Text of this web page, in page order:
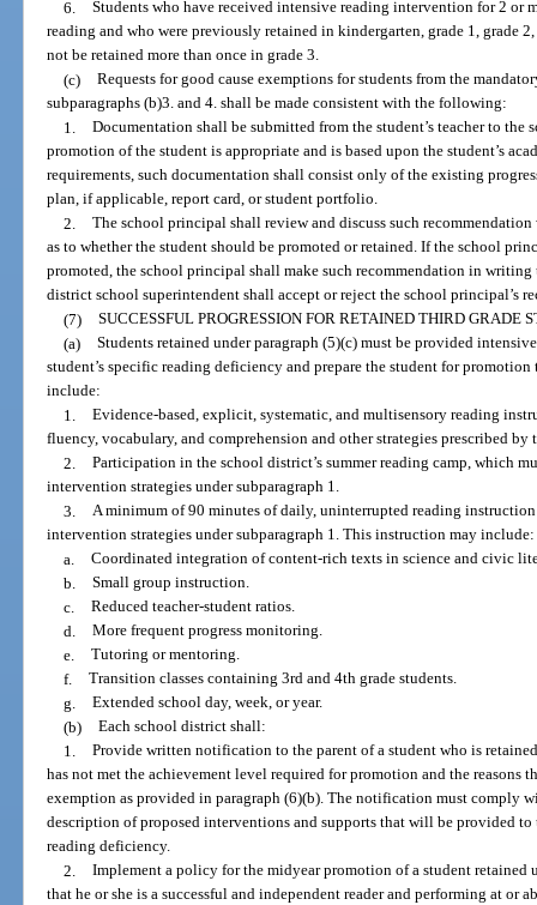
6. Students who have received intensive reading intervention for 2 or
reading and who were previously retained in kindergarten, grade 1, grade
not be retained more than once in grade 3.
(c) Requests for good cause exemptions for students from the
subparagraphs (b)3. and 4. shall be made consistent with the following:
1. Documentation shall be submitted from the student’s teacher to
promotion of the student is appropriate and is based upon the student’s
requirements, such documentation shall consist only of the existing
plan, if applicable, report card, or student portfolio.
2. The school principal shall review and discuss such
as to whether the student should be promoted or retained. If the school
promoted, the school principal shall make such recommendation in
district school superintendent shall accept or reject the school principal’s
(7) SUCCESSFUL PROGRESSION FOR RETAINED THIRD GRADE
(a) Students retained under paragraph (5)(c) must be provided
student’s specific reading deficiency and prepare the student for
include:
1. Evidence-based, explicit, systematic, and multisensory reading
fluency, vocabulary, and comprehension and other strategies prescribed
2. Participation in the school district’s summer reading camp, which
intervention strategies under subparagraph 1.
3. A minimum of 90 minutes of daily, uninterrupted reading
intervention strategies under subparagraph 1. This instruction may include:
a. Coordinated integration of content-rich texts in science and civic
b. Small group instruction.
c. Reduced teacher-student ratios.
d. More frequent progress monitoring.
e. Tutoring or mentoring.
f. Transition classes containing 3rd and 4th grade students.
g. Extended school day, week, or year.
(b) Each school district shall:
1. Provide written notification to the parent of a student who is
has not met the achievement level required for promotion and the reasons
exemption as provided in paragraph (6)(b). The notification must comply
description of proposed interventions and supports that will be provided
reading deficiency.
2. Implement a policy for the midyear promotion of a student retained
that he or she is a successful and independent reader and performing at or